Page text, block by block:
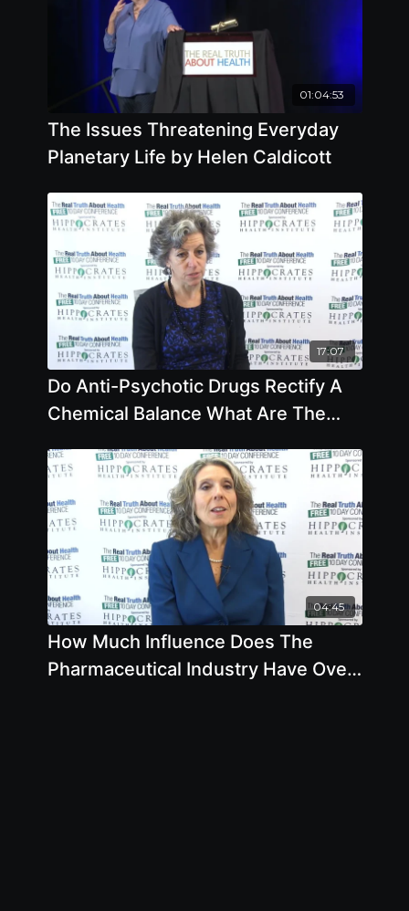
01:04:53
The Issues Threatening Everyday
Planetary Life by Helen Caldicott
17:07
Do Anti-Psychotic Drugs Rectify A
Chemical Balance What Are The
04:45
How Much Influence Does The
Pharmaceutical Industry Have Over